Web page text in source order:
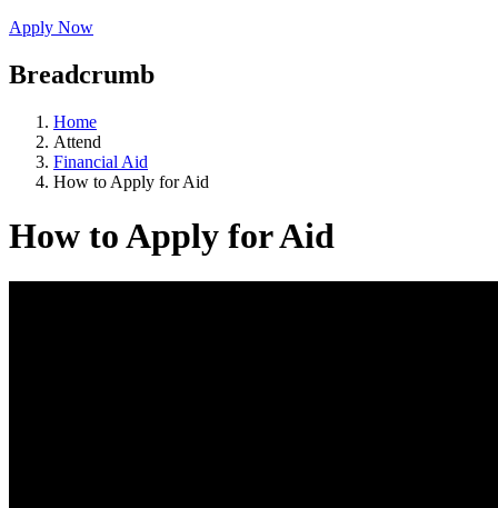
Apply Now
Breadcrumb
Home
Attend
Financial Aid
How to Apply for Aid
How to Apply for Aid